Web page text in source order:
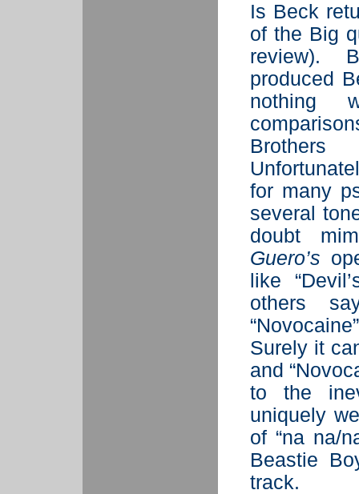
Is Beck
of the Big
review).
produced
nothing
for many
several
doubt
Guero’s
like
others
Surely it
and
to the
uniquely
of “na na/
Beastie
track.